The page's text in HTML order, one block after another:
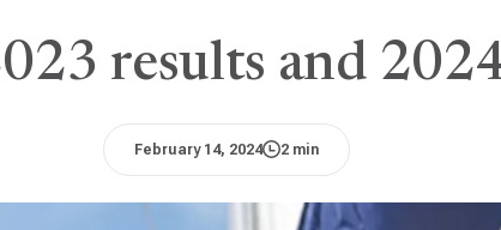
results and
February 14, 2024 2 min